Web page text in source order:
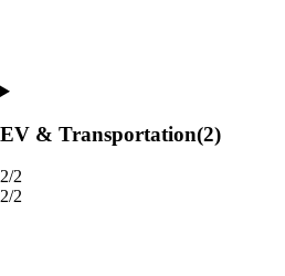
EV & Transportation(2)
2/2
2/2